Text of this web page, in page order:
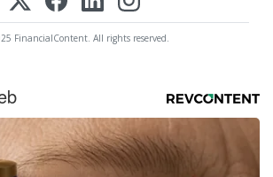
FinancialContent. All rights reserved.